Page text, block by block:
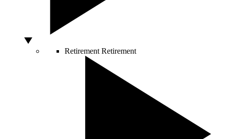
Retirement Retirement